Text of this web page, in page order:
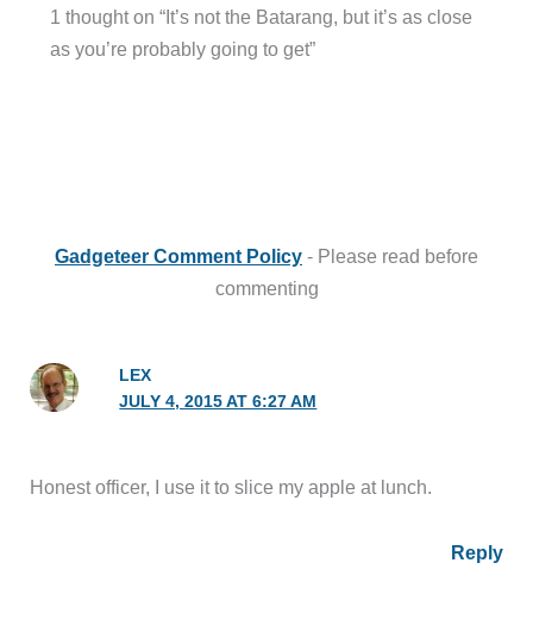
1 thought on “It’s not the Batarang, but it’s as close
as you’re probably going to get”
Gadgeteer Comment Policy - Please read before
commenting
LEX
JULY 4, 2015 AT 6:27 AM
Honest officer, I use it to slice my apple at lunch.
Reply